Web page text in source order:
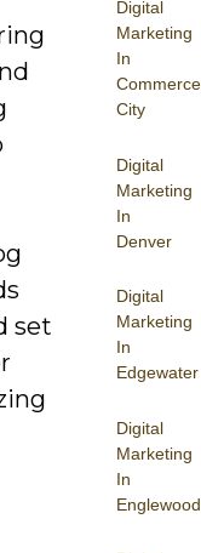
Digital
Marketing
In
Commerce
City
Digital
Marketing
In
Denver
Digital
Marketing
In
Edgewater
Digital
Marketing
In
Englewood
set